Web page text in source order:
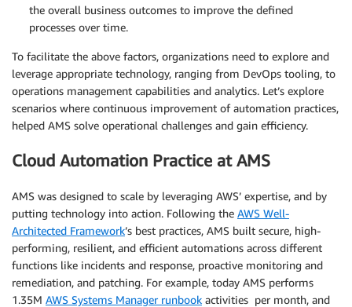
the overall business outcomes to improve the defined
processes over time.
To facilitate the above factors, organizations need to explore and
leverage appropriate technology, ranging from DevOps tooling, to
operations management capabilities and analytics. Let’s explore
scenarios where continuous improvement of automation practices,
helped AMS solve operational challenges and gain efficiency.
Cloud Automation Practice at AMS
AMS was designed to scale by leveraging AWS’ expertise, and by
putting technology into action. Following the AWS Well-
Architected Framework’s best practices, AMS built secure, high-
performing, resilient, and efficient automations across different
functions like incidents and response, proactive monitoring and
remediation, and patching. For example, today AMS performs
1.35M AWS Systems Manager runbook activities per month, and